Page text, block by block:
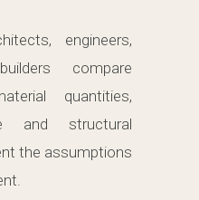
engineers,
compare
quantities,
and structural
the assumptions